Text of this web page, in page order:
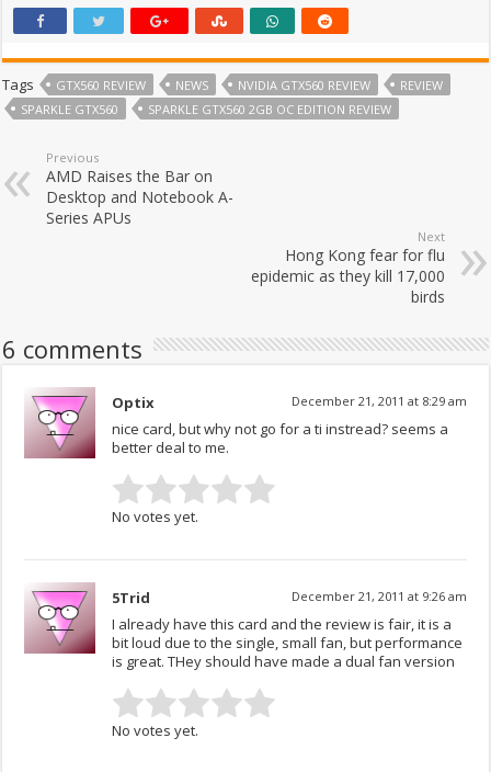
Tags GTX560 REVIEW NEWS NVIDIA GTX560 REVIEW
REVIEW
SPARKLE GTX560
SPARKLE GTX560 2GB OC EDITION REVIEW
Previous
AMD Raises the Bar on
Desktop and Notebook A-
Series APUs
Next
Hong Kong fear for flu
epidemic as they kill 17,000
birds
6 comments
Optix December 21, 2011 at 8:29 am
nice card, but why not go for a ti instread? seems a
better deal to me.
No votes yet.
5Trid December 21, 2011 at 9:26 am
I already have this card and the review is fair, it is a
bit loud due to the single, small fan, but performance
is great. THey should have made a dual fan version
No votes yet.